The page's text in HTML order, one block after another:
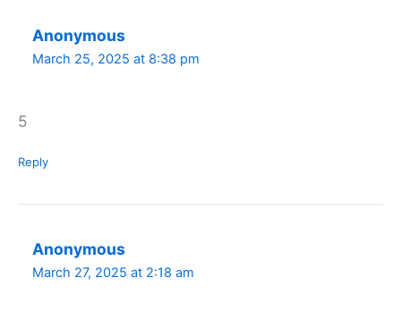
Anonymous
March 25, 2025 at 8:38 pm
5
Reply
Anonymous
March 27, 2025 at 2:18 am